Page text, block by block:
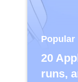
Popular
20
runs,